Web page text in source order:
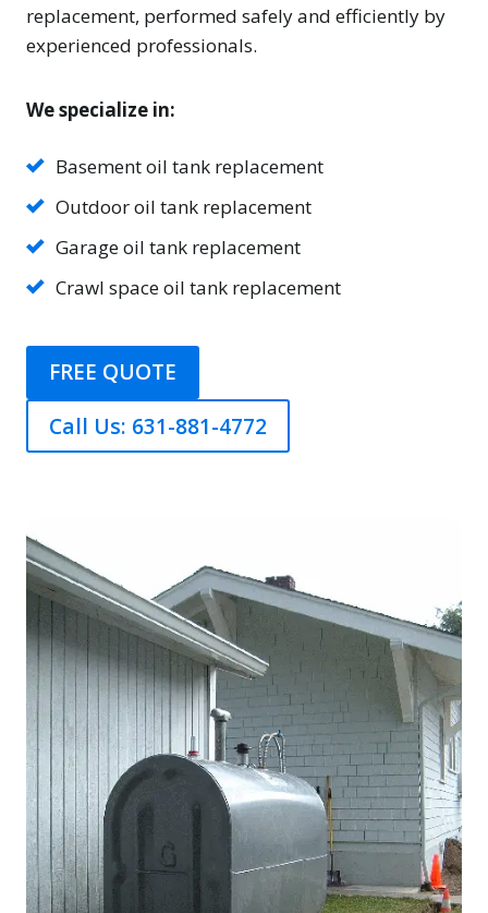
replacement, performed safely and efficiently by
experienced professionals.
We specialize in:
Basement oil tank replacement
Outdoor oil tank replacement
Garage oil tank replacement
Crawl space oil tank replacement
FREE QUOTE
Call Us: 631-881-4772